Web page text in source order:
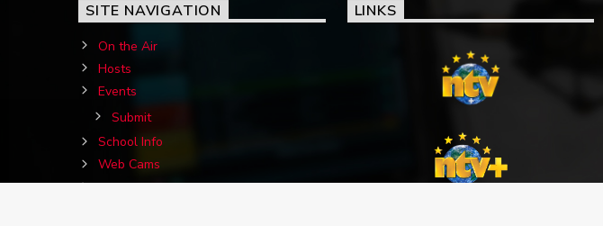
SITE NAVIGATION
On the Air
Hosts
Events
Submit
School Info
Web Cams
Contact Us
LINKS